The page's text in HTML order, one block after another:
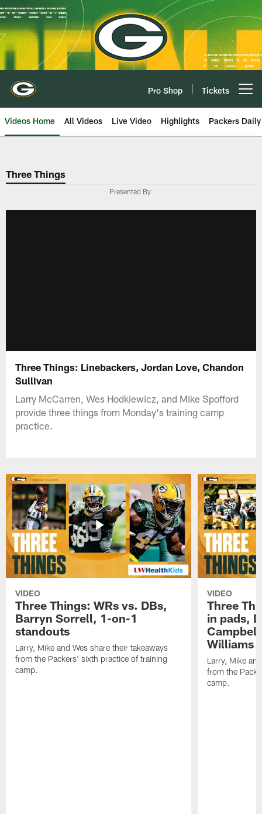
Skip
to
main
content
Pro Shop Tickets
Videos Home All Videos Live Video Highlights Packers Daily
Three Things
Presented By
Three Things: Linebackers, Jordan Love, Chandon
Sullivan
Larry McCarren, Wes Hodkiewicz, and Mike Spofford
provide three things from Monday's training camp
practice.
VIDEO
Three Things: WRs vs. DBs,
Barryn Sorrell, 1-on-1
standouts
Larry, Mike and Wes share their takeaways
from the Packers' sixth practice of training
camp.
VIDEO
Three
in pads,
Williams
Larry, Mike
from the
camp.